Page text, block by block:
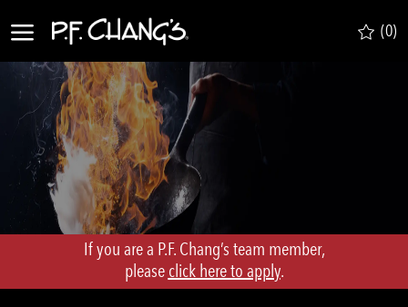
(0)
If you are a P.F. Chang’s team member,
​​​​​​​please click here to apply.